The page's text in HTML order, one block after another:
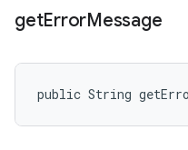
getErrorMessage
public String